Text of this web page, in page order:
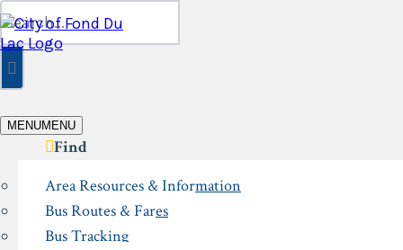
Skip
to
content
Search
for:
MENUMENU
Find
Area Resources & Information
Bus Routes & Fares
Bus Tracking